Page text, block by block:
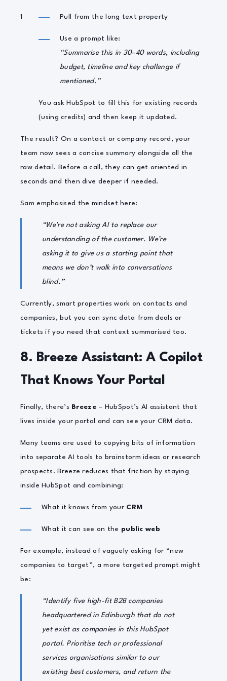
Pull from the long text property
Use a prompt like:
“Summarise this in 30–40 words, including
budget, timeline and key challenge if
mentioned.”
You ask HubSpot to fill this for existing records
(using credits) and then keep it updated.
The result? On a contact or company record, your
team now sees a concise summary alongside all the
raw detail. Before a call, they can get oriented in
seconds and then dive deeper if needed.
Sam emphasised the mindset here:
“We’re not asking AI to replace our
understanding of the customer. We’re
asking it to give us a starting point that
means we don’t walk into conversations
blind.”
Currently, smart properties work on contacts and
companies, but you can sync data from deals or
tickets if you need that context summarised too.
8. Breeze Assistant: A Copilot
That Knows Your Portal
Finally, there’s Breeze– HubSpot’s AI assistant that
lives inside your portal and can see your CRM data.
Many teams are used to copying bits of information
into separate AI tools to brainstorm ideas or research
prospects. Breeze reduces that friction by staying
inside HubSpot and combining:
What it knows from your CRM
What it can see on the public web
For example, instead of vaguely asking for “new
companies to target”, a more targeted prompt might
be:
“Identify five high-fit B2B companies
headquartered in Edinburgh that do not
yet exist as companies in this HubSpot
portal. Prioritise tech or professional
services organisations similar to our
existing best customers, and return the